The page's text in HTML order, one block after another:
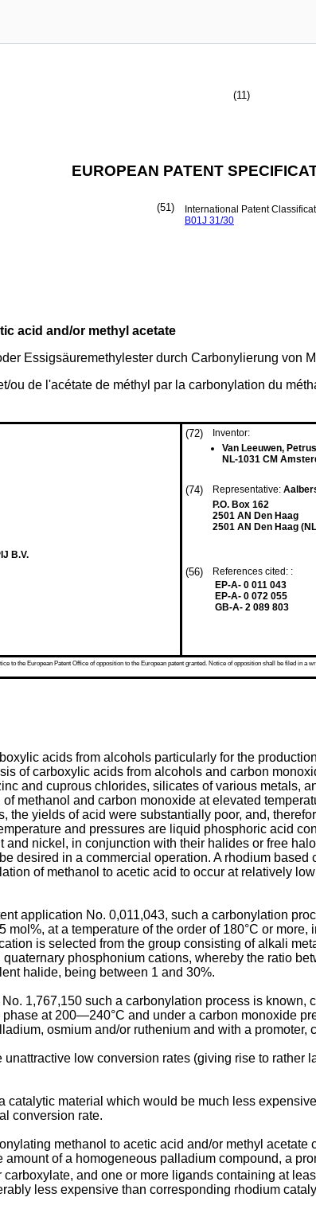
(11)
EUROPEAN PATENT
(51) International Patent
B01J 31/30
acid and/or methyl acetate
Essigsäuremethylester durch Carbonylierung von
ou de l'acétate de méthyl par la carbonylation du
B.V.
(72)
Inventor:
Van Leeuwen,
NL-1031 CM
(74) Representative:
P.O. Box 162
2501 AN Den Haag
2501 AN Den Haag
(56)
References cited: :
EP-A- 0 011 043
EP-A- 0 072 055
GB-A- 2 089 803
to the European Patent Office of opposition to the European patent granted. Notice of opposition shall be filed in
acids from alcohols particularly for the
of carboxylic acids from alcohols and carbon
and cuprous chlorides, silicates of various metals,
methanol and carbon monoxide at elevated
the yields of acid were substantially poor, and,
and pressures are liquid phosphoric acid
nickel, in conjunction with their halides or free
desired in a commercial operation. A rhodium
of methanol to acetic acid to occur at relatively
application No. 0,011,043, such a carbonylation
at a temperature of the order of 180°C or
is selected from the group consisting of alkali
phosphonium cations, whereby the ratio
halide, being between 1 and 30%.
1,767,150 such a carbonylation process is
at 200―240°C and under a carbon monoxide
osmium and/or ruthenium and with a
low conversion rates (giving rise to
catalytic material which would be much less
conversion rate.
methanol to acetic acid and/or methyl
of a homogeneous palladium compound, a
and one or more ligands containing at
less expensive than corresponding rhodium